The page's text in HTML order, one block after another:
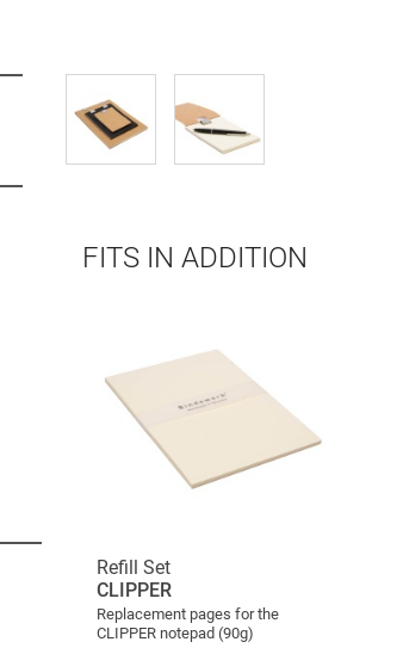
FITS IN ADDITION
Refill Set
CLIPPER
Replacement pages for the
CLIPPER notepad (90g)